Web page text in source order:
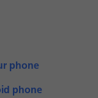
phone
phone